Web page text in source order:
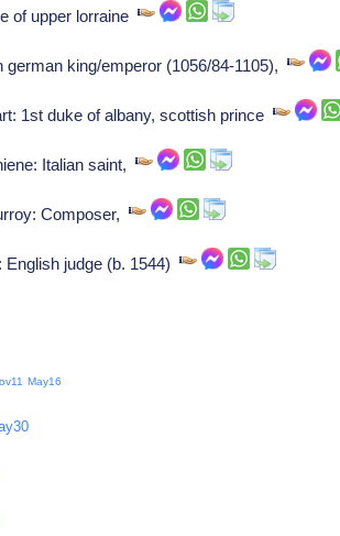
of upper lorraine
german king/emperor (1056/84-1105),
1st duke of albany, scottish prince
Italian saint,
Composer,
English judge (b. 1544)
May16